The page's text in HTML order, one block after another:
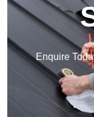
Enquire